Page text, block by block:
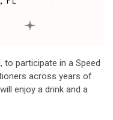
participate in a Speed
across years of
enjoy a drink and a